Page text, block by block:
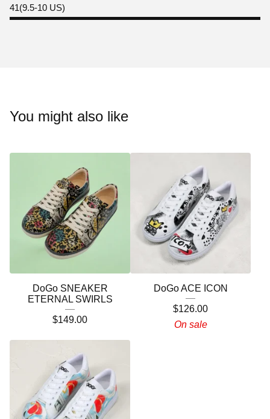
41(9.5-10 US)
You might also like
DoGo SNEAKER
ETERNAL SWIRLS
$149.00
DoGo ACE ICON
$126.00
On sale